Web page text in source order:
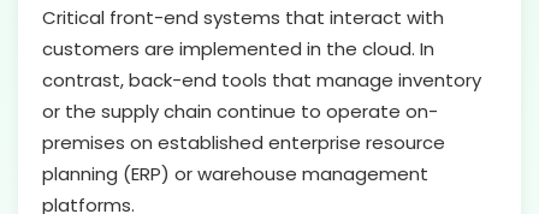
Critical front-end systems that interact with
customers are implemented in the cloud. In
contrast, back-end tools that manage inventory
or the supply chain continue to operate on-
premises on established enterprise resource
planning (ERP) or warehouse management
platforms.